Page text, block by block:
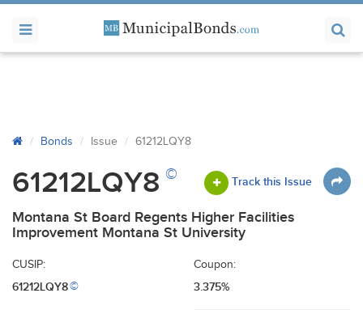
Bonds Issue 61212LQY8
61212LQY8 © Track this Issue
Montana St Board Regents Higher Facilities
Improvement Montana St University
CUSIP:
61212LQY8©
Coupon:
3.375%